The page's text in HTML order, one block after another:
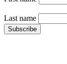
Last name